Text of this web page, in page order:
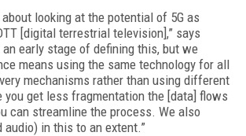
looking at the potential of 5G as
[digital terrestrial television],” says
an early stage of defining this, but we
means using the same technology for all
mechanisms rather than using different
you get less fragmentation the [data] flows
can streamline the process. We also
audio) in this to an extent.”